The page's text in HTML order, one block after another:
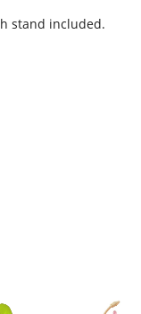
stand included.